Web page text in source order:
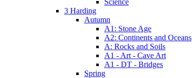
3 Harding
Autumn
A1: Stone Age
A2: Continents and Oceans
A: Rocks and Soils
A1 - Art - Cave Art
A1 - DT - Bridges
Spring